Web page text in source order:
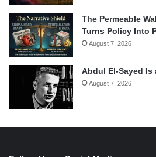
The Permeable
Turns Policy Into
August 7, 2026
Abdul El-Sayed Is
August 7, 2026